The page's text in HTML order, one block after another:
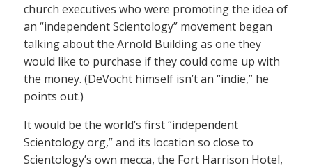
church executives who were promoting the idea of
an “independent Scientology” movement began
talking about the Arnold Building as one they
would like to purchase if they could come up with
the money. (DeVocht himself isn’t an “indie,” he
points out.)
It would be the world’s first “independent
Scientology org,” and its location so close to
Scientology’s own mecca, the Fort Harrison Hotel,